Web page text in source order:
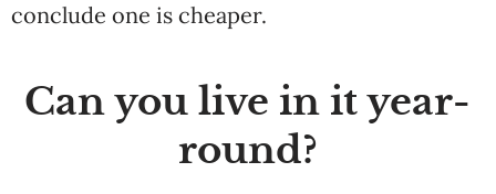
conclude one is cheaper.
Can you live in it year-
round?